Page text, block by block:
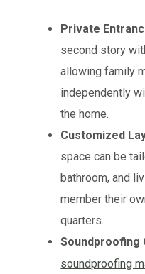
Private
second story
allowing family
independently
the home.
Customized
space can be
bathroom, and
member their
quarters.
Soundproofing
soundproofing